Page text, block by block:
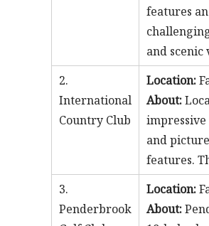
features
and scenic
2.
International
Country Club
Location:
About:
impressive
and
features.
3.
Penderbrook
Location:
About: